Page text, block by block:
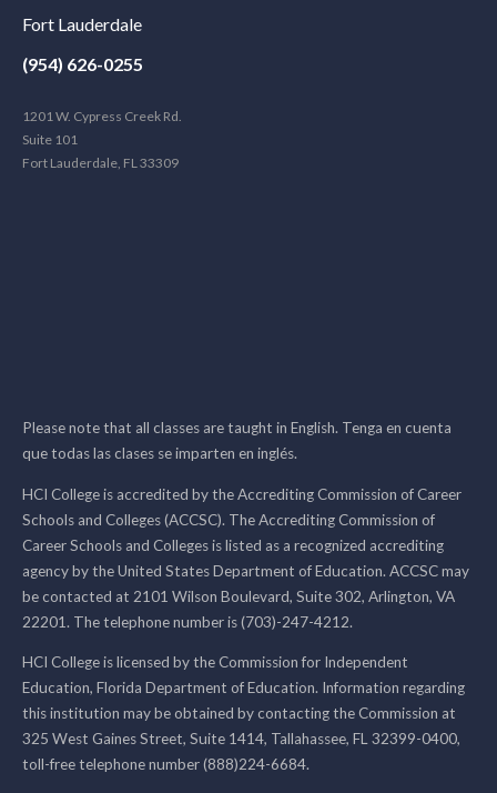
Fort Lauderdale
(954) 626-0255
1201 W. Cypress Creek Rd.
Suite 101
Fort Lauderdale, FL 33309
Please note that all classes are taught in English. Tenga en cuenta
que todas las clases se imparten en inglés.
HCI College is accredited by the Accrediting Commission of Career
Schools and Colleges (ACCSC). The Accrediting Commission of
Career Schools and Colleges is listed as a recognized accrediting
agency by the United States Department of Education. ACCSC may
be contacted at 2101 Wilson Boulevard, Suite 302, Arlington, VA
22201. The telephone number is (703)-247-4212.
HCI College is licensed by the Commission for Independent
Education, Florida Department of Education. Information regarding
this institution may be obtained by contacting the Commission at
325 West Gaines Street, Suite 1414, Tallahassee, FL 32399-0400,
toll-free telephone number (888)224-6684.